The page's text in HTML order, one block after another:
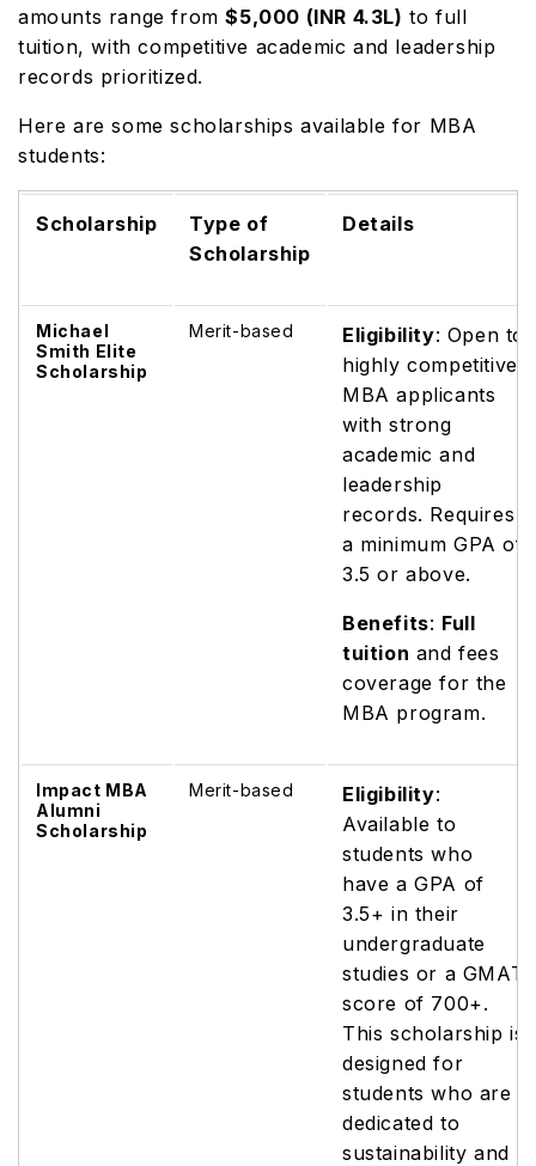
amounts range from$5,000 (INR 4.3L) to full
tuition, with competitive academic and leadership
records prioritized.
Here are some scholarships available for MBA
students:
Scholarship
Type of
Scholarship
Details
Michael
Smith Elite
Scholarship
Merit-based Eligibility: Open to
highly competitive
MBA applicants
with strong
academic and
leadership
records. Requires
a minimum GPA of
3.5 or above.
Benefits: Full
tuition and fees
coverage for the
MBA program.
Impact MBA
Alumni
Scholarship
Merit-based Eligibility:
Available to
students who
have a GPA of
3.5+ in their
undergraduate
studies or a GMAT
score of 700+.
This scholarship is
designed for
students who are
dedicated to
sustainability and